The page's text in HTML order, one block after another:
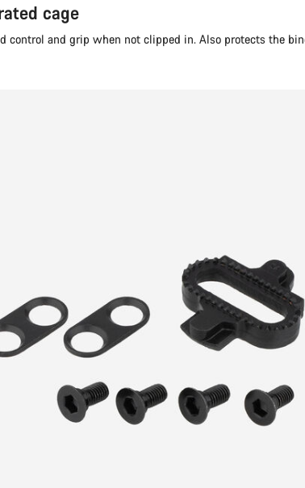
cage
control and grip when not clipped in. Also protects the